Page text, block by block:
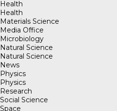
Health
Health
Materials Science
Media Office
Microbiology
Natural Science
Natural Science
News
Physics
Physics
Research
Social Science
Space